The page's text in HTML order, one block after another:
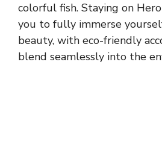
colorful fish. Staying on
you to fully immerse
beauty, with eco-friendly
blend seamlessly into the